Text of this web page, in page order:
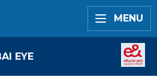
MENU
EYE